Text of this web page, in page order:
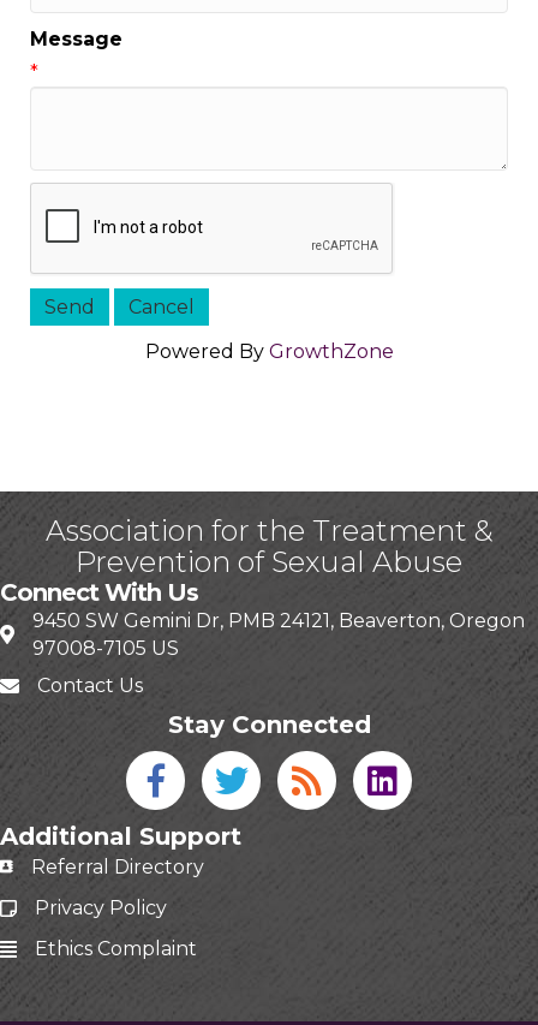
Message
*
Powered By GrowthZone
Association for the Treatment &
Prevention of Sexual Abuse
Connect With Us
9450 SW Gemini Dr, PMB 24121, Beaverton, Oregon
97008-7105 US
Contact Us
Stay Connected
Facebook icon
Twitter icon
Blog linked in
Additional Support
Referral Directory
Privacy Policy
Ethics Complaint